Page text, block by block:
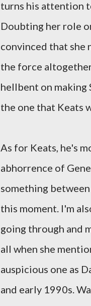
turns his attention
Doubting her role
convinced that she
the force
hellbent on making
the one that Keats
As for Keats, he's
abhorrence of
something
this moment. I'm
going through and
all when she
auspicious one as
and early 1990s.